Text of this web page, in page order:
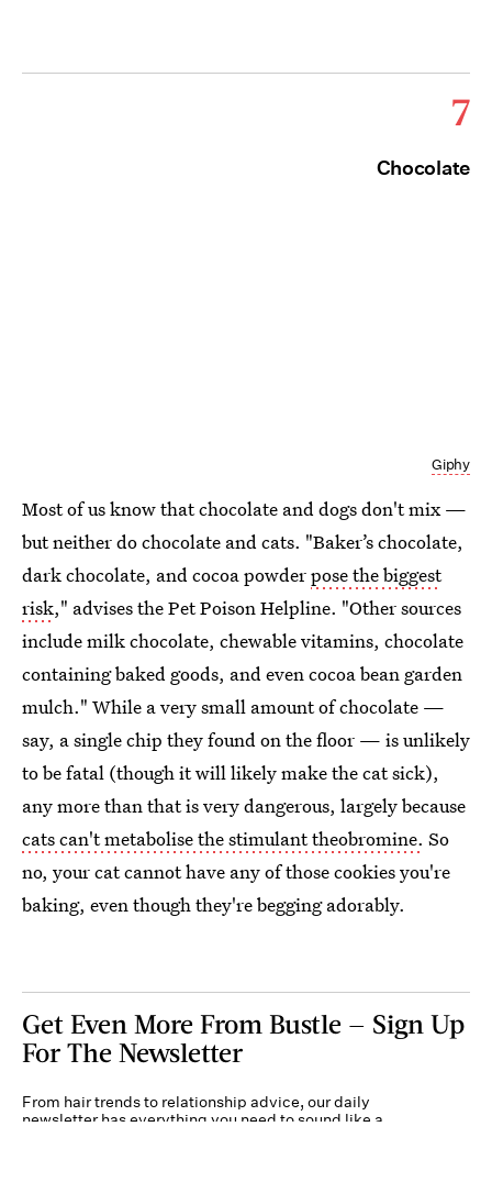
7
Chocolate
Giphy
Most of us know that chocolate and dogs don't mix —
but neither do chocolate and cats. "Baker’s chocolate,
dark chocolate, and cocoa powderpose the biggest
risk," advises the Pet Poison Helpline. "Other sources
include milk chocolate, chewable vitamins, chocolate
containing baked goods, and even cocoa bean garden
mulch." While a very small amount of chocolate —
say, a single chip they found on the floor — is unlikely
to be fatal (though it will likely make the cat sick),
any more than that is very dangerous, largely because
cats can't metabolise the stimulant theobromine. So
no, your cat cannot have any of those cookies you're
baking, even though they're begging adorably.
Get Even More From Bustle — Sign Up
For The Newsletter
From hair trends to relationship advice, our daily
newsletter has everything you need to sound like a